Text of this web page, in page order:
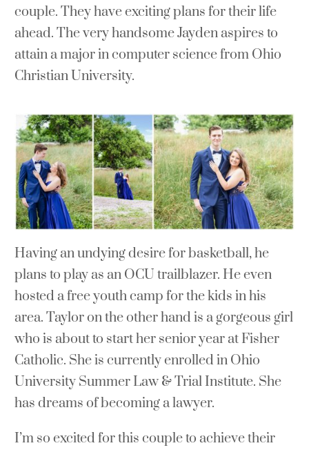
couple. They have exciting plans for their life
ahead. The very handsome Jayden aspires to
attain a major in computer science from Ohio
Christian University.
Having an undying desire for basketball, he
plans to play as an OCU trailblazer. He even
hosted a free youth camp for the kids in his
area. Taylor on the other hand is a gorgeous girl
who is about to start her senior year at Fisher
Catholic. She is currently enrolled in Ohio
University Summer Law & Trial Institute. She
has dreams of becoming a lawyer.
I’m so excited for this couple to achieve their